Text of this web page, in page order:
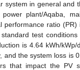
system in general and
plant/Aqaba,
performance ratio
test conditions
is 4.64 kWh/kWp/
and the system loss is
that impact the PV